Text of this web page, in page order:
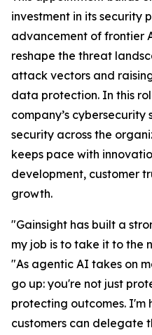
investment in its security
advancement of frontier
reshape the threat
attack vectors and
data protection. In this
company’s
security across the
keeps pace with
development, customer
growth.
"Gainsight has built a
my job is to take it to the
"As agentic AI takes on
go up: you're not just
protecting outcomes. I'm
customers can delegate